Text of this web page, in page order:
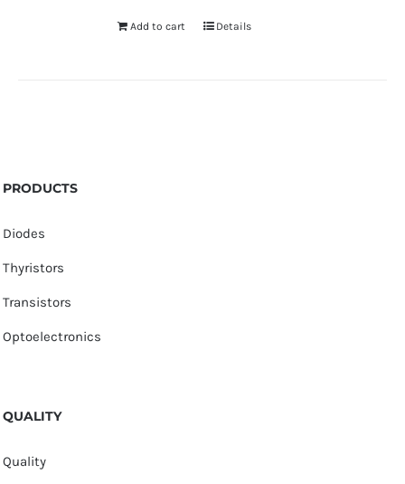
Add to cart Details
PRODUCTS
Diodes
Thyristors
Transistors
Optoelectronics
QUALITY
Quality